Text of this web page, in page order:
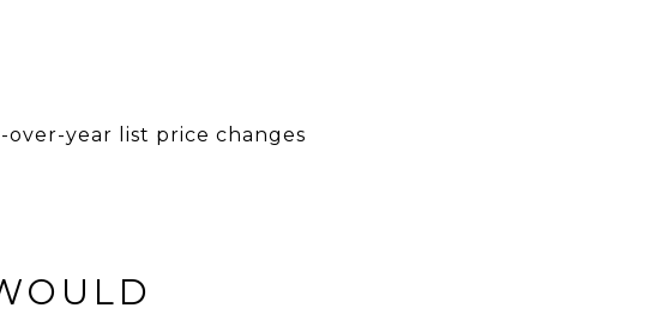
year list price changes